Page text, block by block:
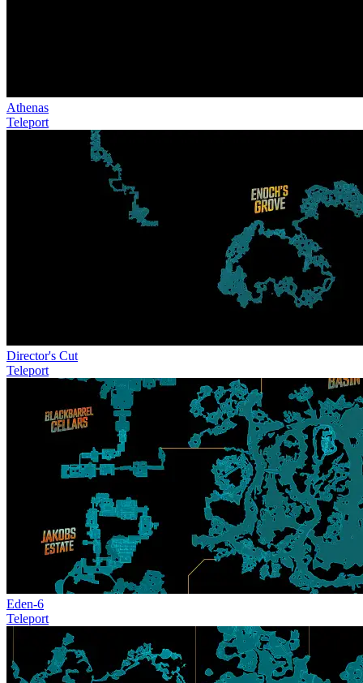
Athenas
Teleport
Director's Cut
Teleport
Eden-6
Teleport